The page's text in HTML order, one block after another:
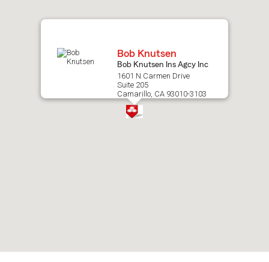
Bob Knutsen
Bob Knutsen Ins Agcy Inc
1601 N Carmen Drive
Suite 205
Camarillo, CA 93010-3103